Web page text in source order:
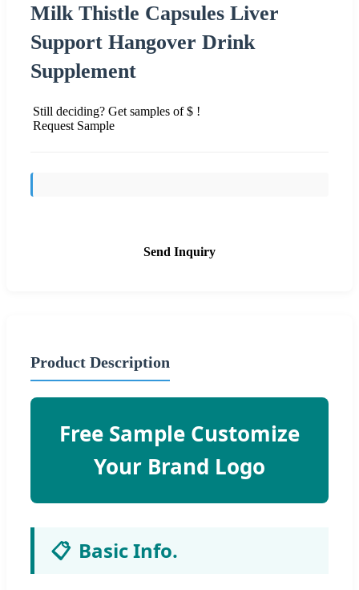
Milk Thistle Capsules Liver
Support Hangover Drink
Supplement
Still deciding? Get samples of $ !
Request Sample
Send Inquiry
Product Description
Free Sample Customize
Your Brand Logo
📋 Basic Info.